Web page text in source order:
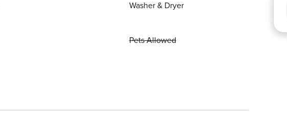
Washer & Dryer
Pets Allowed